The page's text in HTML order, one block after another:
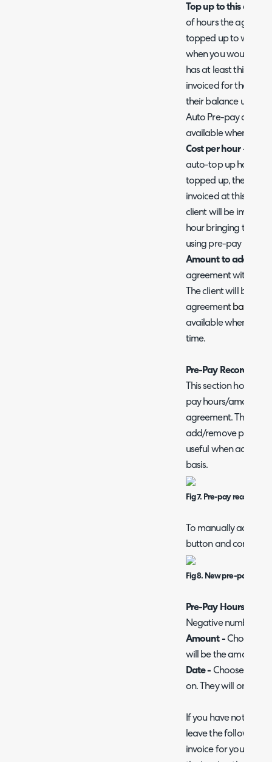
Top up to this
of hours the
topped up to when it
when you would like
has at least this
invoiced for the
their balance up to
Auto Pre-pay as
available when
Cost per hour -
auto-top up hours
topped up, the
invoiced at this rate.
client will be
hour bringing the
using pre-pay hours
Amount to add -
agreement with
The client will be
agreement balance
available when
time.
Pre-Pay Records
This section holds a
pay hours/amount
agreement. This can
add/remove pre pay
useful when adding/
basis.
Fig 7. Pre-pay records
To manually add a
button and
Fig 8. New pre-pay
Pre-Pay Hours -
Negative numbers
Amount - Choose
will be the amount
Date - Choose the
on. They will only be
If you have not yet
leave the following
invoice for you for